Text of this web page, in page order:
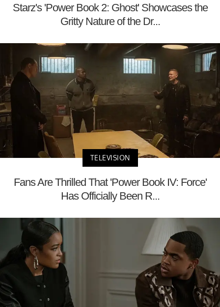
Starz's 'Power Book 2: Ghost' Showcases the
Gritty Nature of the Dr...
TELEVISION
Fans Are Thrilled That 'Power Book IV: Force'
Has Officially Been R...